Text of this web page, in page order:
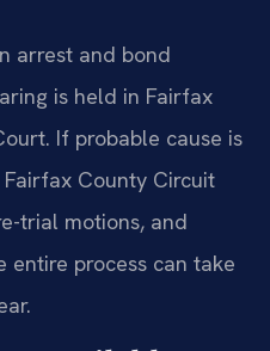
arrest and bond
is held in Fairfax
If probable cause is
County Circuit
trial motions, and
process can take